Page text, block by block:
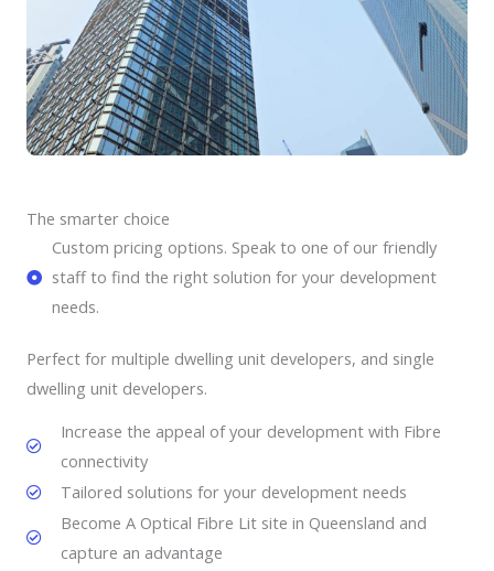
The smarter choice
Custom pricing options. Speak to one of our friendly
staff to find the right solution for your development
needs.
Perfect for multiple dwelling unit developers, and single
dwelling unit developers.
Increase the appeal of your development with Fibre
connectivity
Tailored solutions for your development needs
Become A Optical Fibre Lit site in Queensland and
capture an advantage